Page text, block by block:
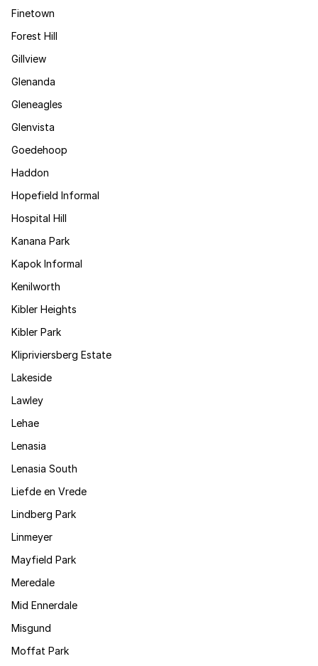
Finetown
Forest Hill
Gillview
Glenanda
Gleneagles
Glenvista
Goedehoop
Haddon
Hopefield Informal
Hospital Hill
Kanana Park
Kapok Informal
Kenilworth
Kibler Heights
Kibler Park
Klipriviersberg Estate
Lakeside
Lawley
Lehae
Lenasia
Lenasia South
Liefde en Vrede
Lindberg Park
Linmeyer
Mayfield Park
Meredale
Mid Ennerdale
Misgund
Moffat Park